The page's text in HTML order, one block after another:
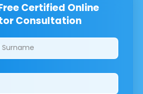
Certified Online
Consultation